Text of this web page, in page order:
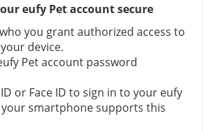
eufy Pet account secure
you grant authorized access to
device.
Pet account password
or Face ID to sign in to your eufy
smartphone supports this